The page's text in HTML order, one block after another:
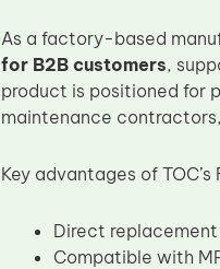
As a factory-based
for B2B customers,
product is positioned for
maintenance
Key advantages of
Direct
Compatible with